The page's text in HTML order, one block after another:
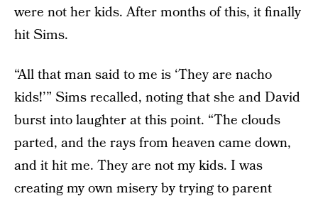
were not her kids. After months of this, it finally
hit Sims.
“All that man said to me is ‘They are nacho
kids!’” Sims recalled, noting that she and David
burst into laughter at this point. “The clouds
parted, and the rays from heaven came down,
and it hit me. They are not my kids. I was
creating my own misery by trying to parent